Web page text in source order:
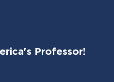
Professor!